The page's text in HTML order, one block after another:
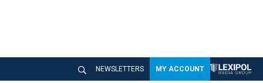
NEWSLETTERS MY ACCOUNT